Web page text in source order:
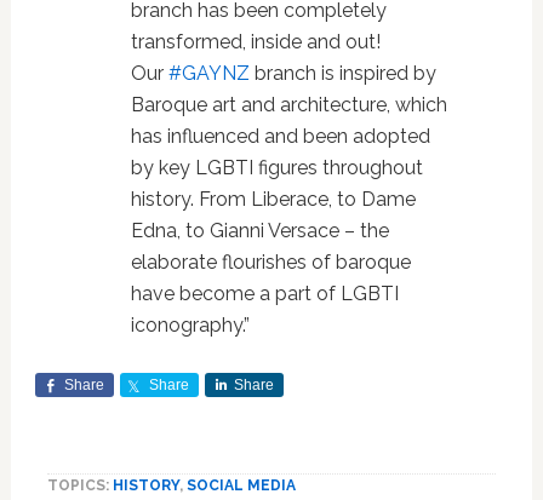
branch has been completely
transformed, inside and out!
Our #GAYNZ branch is inspired by
Baroque art and architecture, which
has influenced and been adopted
by key LGBTI figures throughout
history. From Liberace, to Dame
Edna, to Gianni Versace – the
elaborate flourishes of baroque
have become a part of LGBTI
iconography.”
Share Share Share
TOPICS: HISTORY, SOCIAL MEDIA